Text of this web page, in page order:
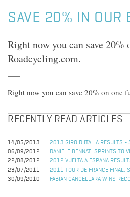
SAVE 20% IN OUR
Right now you can save
Roadcycling.com.
Right now you can save 20% on one
RECENTLY READ ARTICLES
14/05/2013
2013 GIRO D'ITALIA RESULTS -
06/09/2012
DANIELE BENNATI SPRINTS TO
22/08/2012
2012 VUELTA A ESPANA
23/07/2011
2011 TOUR DE FRANCE FINAL:
30/09/2010
FABIAN CANCELLARA WINS